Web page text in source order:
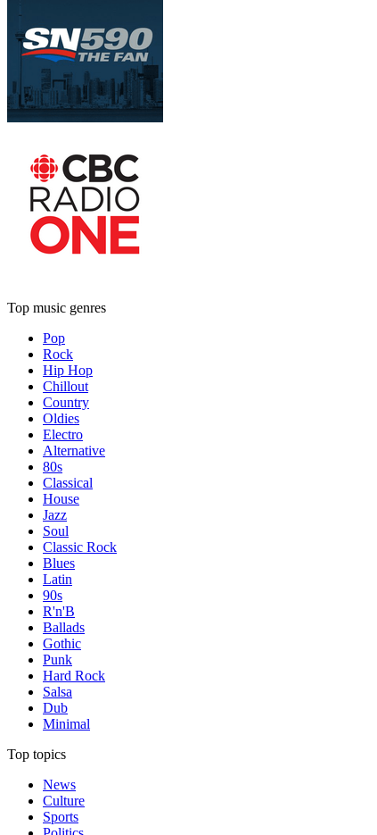
Top music genres
Pop
Rock
Hip Hop
Chillout
Country
Oldies
Electro
Alternative
80s
Classical
House
Jazz
Soul
Classic Rock
Blues
Latin
90s
R'n'B
Ballads
Gothic
Punk
Hard Rock
Salsa
Dub
Minimal
Top topics
News
Culture
Sports